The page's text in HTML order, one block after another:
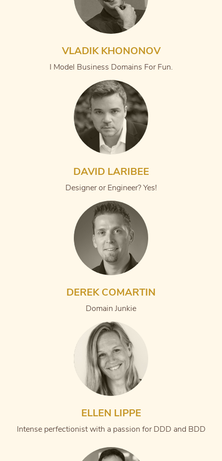
VLADIK KHONONOV
I Model Business Domains For Fun.
DAVID LARIBEE
Designer or Engineer? Yes!
DEREK COMARTIN
Domain Junkie
ELLEN LIPPE
Intense perfectionist with a passion for DDD and BDD